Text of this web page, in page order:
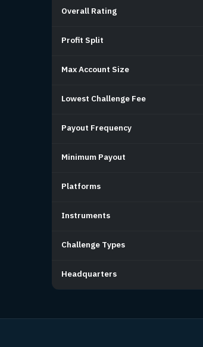
Overall Rating
Profit Split
Max Account Size
Lowest Challenge Fee
Payout Frequency
Minimum Payout
Platforms
Instruments
Challenge Types
Headquarters